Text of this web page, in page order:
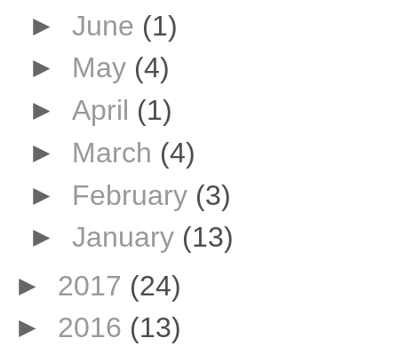
► June (1)
► May (4)
► April (1)
► March (4)
► February (3)
► January (13)
► 2017 (24)
► 2016 (13)